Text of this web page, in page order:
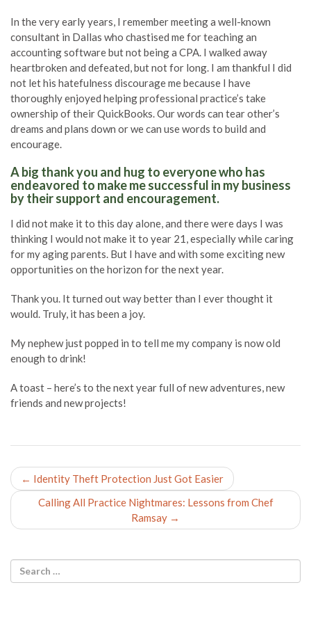
In the very early years, I remember meeting a well-known
consultant in Dallas who chastised me for teaching an
accounting software but not being a CPA. I walked away
heartbroken and defeated, but not for long. I am thankful I did
not let his hatefulness discourage me because I have
thoroughly enjoyed helping professional practice’s take
ownership of their QuickBooks. Our words can tear other’s
dreams and plans down or we can use words to build and
encourage.
A big thank you and hug to everyone who has
endeavored to make me successful in my business
by their support and encouragement.
I did not make it to this day alone, and there were days I was
thinking I would not make it to year 21, especially while caring
for my aging parents. But I have and with some exciting new
opportunities on the horizon for the next year.
Thank you. It turned out way better than I ever thought it
would. Truly, it has been a joy.
My nephew just popped in to tell me my company is now old
enough to drink!
A toast – here’s to the next year full of new adventures, new
friends and new projects!
Post
navigation
← Identity Theft Protection Just Got Easier
Calling All Practice Nightmares: Lessons from Chef
Ramsay →